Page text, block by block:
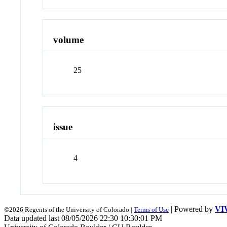
volume
25
issue
4
©2026 Regents of the University of Colorado | Terms of Use | Powered by
Data updated last 08/05/2026 22:30 10:30:01 PM